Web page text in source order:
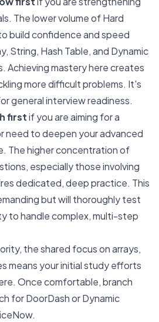
The lower volume of Hard
build confidence and speed
String, Hash Table, and Dynamic
Achieving mastery here creates
more difficult problems. It's
general interview readiness.
firstif you are aiming for a
need to deepen your advanced
The higher concentration of
especially those involving
dedicated, deep practice. This
but will thoroughly test
to handle complex, multi-step
the shared focus on arrays,
means your initial study efforts
Once comfortable, branch
for DoorDash or Dynamic